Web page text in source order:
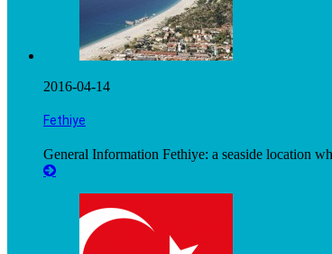
2016-04-14
Fethiye
General Information Fethiye: a seaside location